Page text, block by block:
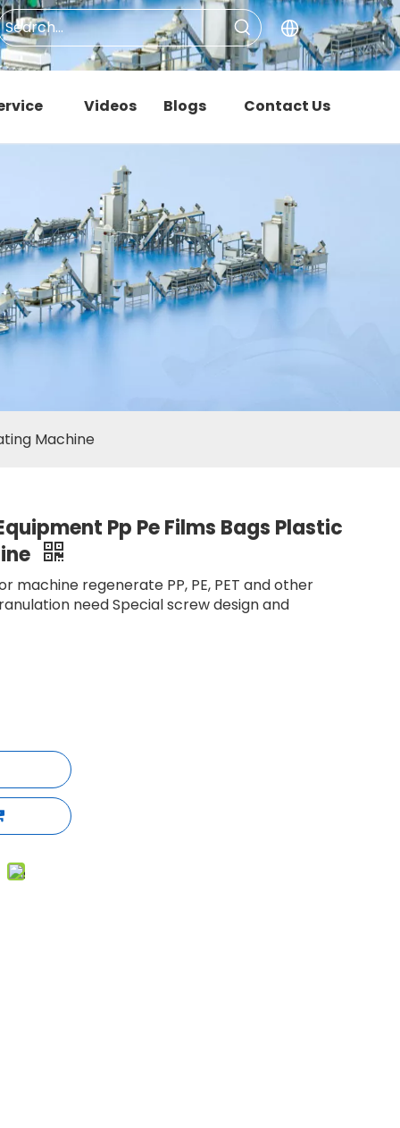
Videos Blogs Contact Us
Machine
Pp Pe Films Bags Plastic
machine regenerate PP, PE, PET and other
need Special screw design and